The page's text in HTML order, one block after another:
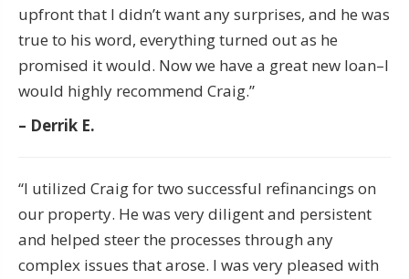
upfront that I didn’t want any surprises, and he was
true to his word, everything turned out as he
promised it would. Now we have a great new loan–I
would highly recommend Craig.”
– Derrik E.
“I utilized Craig for two successful refinancings on
our property. He was very diligent and persistent
and helped steer the processes through any
complex issues that arose. I was very pleased with